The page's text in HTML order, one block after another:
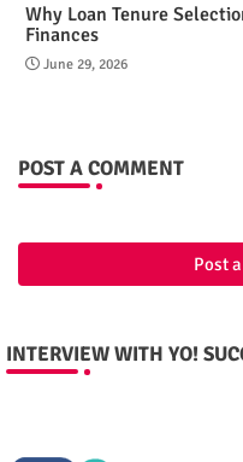
Why Loan Tenure
Finances
June 29, 2026
POST A COMMENT
Post
INTERVIEW WITH YO!